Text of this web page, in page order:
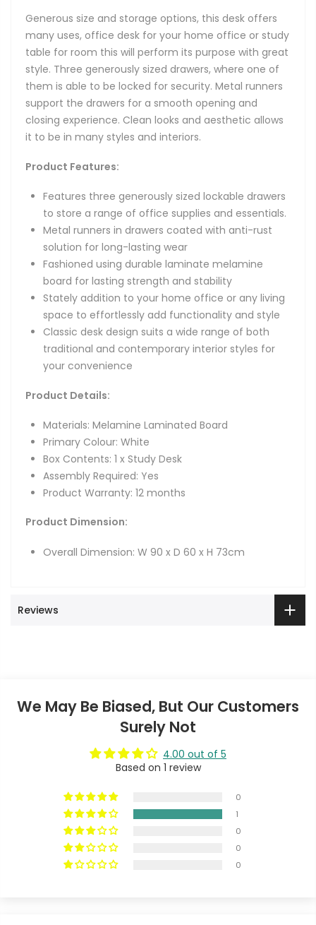
Generous size and storage options, this desk offers
many uses, office desk for your home office or study
table for room this will perform its purpose with great
style. Three generously sized drawers, where one of
them is able to be locked for security. Metal runners
support the drawers for a smooth opening and
closing experience. Clean looks and aesthetic allows
it to be in many styles and interiors.
Product Features:
Features three generously sized lockable drawers
to store a range of office supplies and essentials.
Metal runners in drawers coated with anti-rust
solution for long-lasting wear
Fashioned using durable laminate melamine
board for lasting strength and stability
Stately addition to your home office or any living
space to effortlessly add functionality and style
Classic desk design suits a wide range of both
traditional and contemporary interior styles for
your convenience
Product Details:
Materials: Melamine Laminated Board
Primary Colour: White
Box Contents: 1 x Study Desk
Assembly Required: Yes
Product Warranty: 12 months
Product Dimension:
Overall Dimension: W 90 x D 60 x H 73cm
Reviews
We May Be Biased, But Our Customers
Surely Not
4.00 out of 5
Based on 1 review
0
1
0
0
0